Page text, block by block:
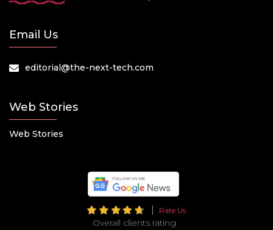
Email Us
editorial@the-next-tech.com
Web Stories
Web Stories
Rate Us
Overall clients rating